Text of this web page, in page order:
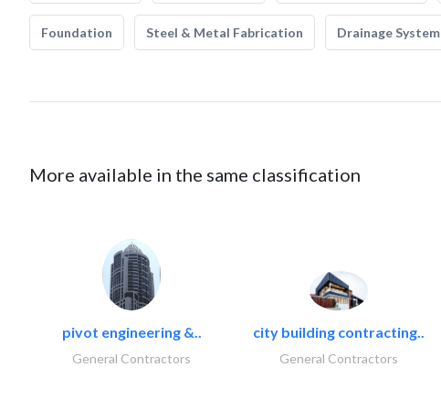
Foundation Steel & Metal Fabrication Drainage System
More available in the same classification
pivot engineering &..
General Contractors
city building contracting..
General Contractors